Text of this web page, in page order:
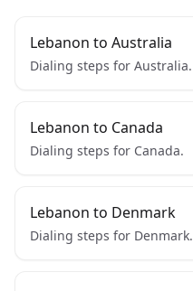
Lebanon to Australia
Dialing steps for Australia.
Lebanon to Canada
Dialing steps for Canada.
Lebanon to Denmark
Dialing steps for Denmark.